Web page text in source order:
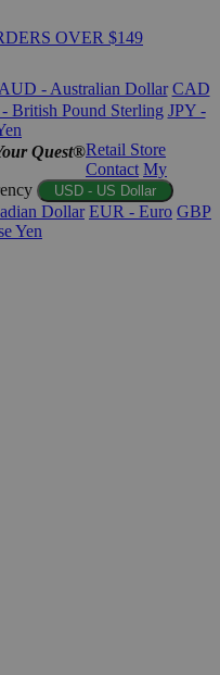
OVER $149
AUD - Australian Dollar CAD
British Pound Sterling JPY -
Quest®Retail Store
Contact My
USD - US Dollar
Dollar EUR - Euro GBP
Yen